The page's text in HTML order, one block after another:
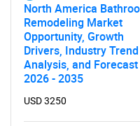
North America
Remodeling Market
Opportunity, Growth
Drivers, Industry Trend
Analysis, and Forecast
2026 - 2035
USD 3250